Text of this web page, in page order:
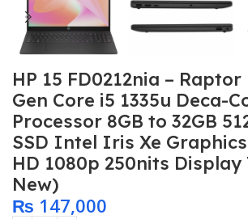
HP 15 FD0212nia –
Gen Core i5 1335u Deca-
Processor 8GB to 32GB
SSD Intel Iris Xe Graphics
HD 1080p 250nits Display
New)
₨ 147,000